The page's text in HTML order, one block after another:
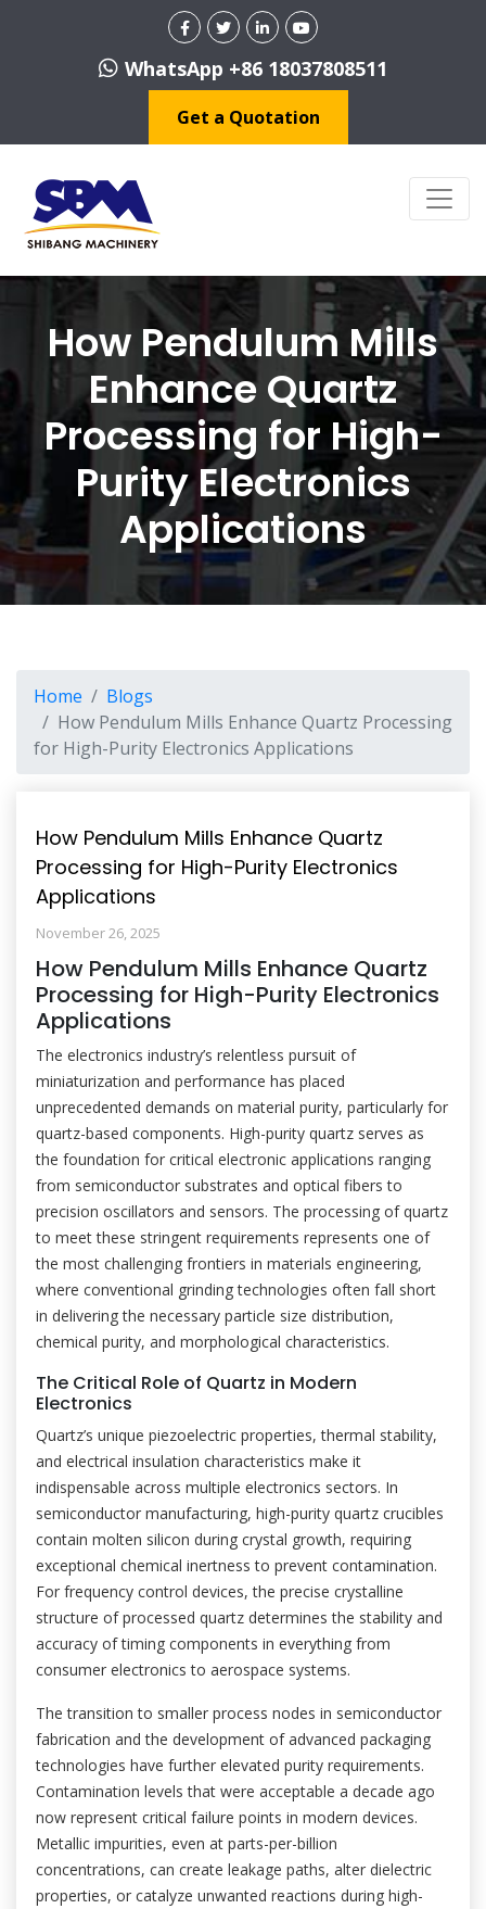
WhatsApp +86 18037808511
Get a Quotation
How Pendulum Mills
Enhance Quartz
Processing for High-
Purity Electronics
Applications
Home
Blogs
How Pendulum Mills Enhance Quartz Processing
for High-Purity Electronics Applications
How Pendulum Mills Enhance Quartz
Processing for High-Purity Electronics
Applications
November 26, 2025
How Pendulum Mills Enhance Quartz
Processing for High-Purity Electronics
Applications
The electronics industry’s relentless pursuit of
miniaturization and performance has placed
unprecedented demands on material purity, particularly for
quartz-based components. High-purity quartz serves as
the foundation for critical electronic applications ranging
from semiconductor substrates and optical fibers to
precision oscillators and sensors. The processing of quartz
to meet these stringent requirements represents one of
the most challenging frontiers in materials engineering,
where conventional grinding technologies often fall short
in delivering the necessary particle size distribution,
chemical purity, and morphological characteristics.
The Critical Role of Quartz in Modern
Electronics
Quartz’s unique piezoelectric properties, thermal stability,
and electrical insulation characteristics make it
indispensable across multiple electronics sectors. In
semiconductor manufacturing, high-purity quartz crucibles
contain molten silicon during crystal growth, requiring
exceptional chemical inertness to prevent contamination.
For frequency control devices, the precise crystalline
structure of processed quartz determines the stability and
accuracy of timing components in everything from
consumer electronics to aerospace systems.
The transition to smaller process nodes in semiconductor
fabrication and the development of advanced packaging
technologies have further elevated purity requirements.
Contamination levels that were acceptable a decade ago
now represent critical failure points in modern devices.
Metallic impurities, even at parts-per-billion
concentrations, can create leakage paths, alter dielectric
properties, or catalyze unwanted reactions during high-